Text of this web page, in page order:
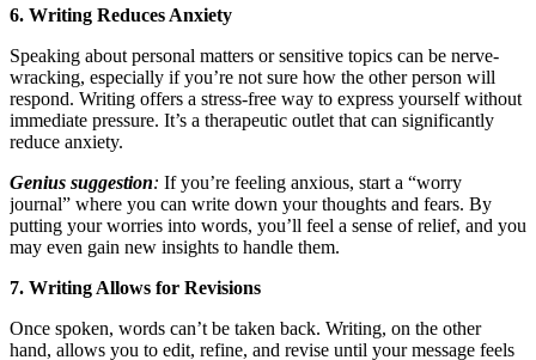
6. Writing Reduces Anxiety
Speaking about personal matters or sensitive topics can be nerve-
wracking, especially if you’re not sure how the other person will
respond. Writing offers a stress-free way to express yourself without
immediate pressure. It’s a therapeutic outlet that can significantly
reduce anxiety.
Genius suggestion: If you’re feeling anxious, start a “worry
journal” where you can write down your thoughts and fears. By
putting your worries into words, you’ll feel a sense of relief, and you
may even gain new insights to handle them.
7. Writing Allows for Revisions
Once spoken, words can’t be taken back. Writing, on the other
hand, allows you to edit, refine, and revise until your message feels